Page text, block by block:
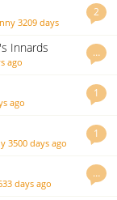
2
3209 days
…
Innards
ago
1
ago
1
3500 days ago
…
days ago